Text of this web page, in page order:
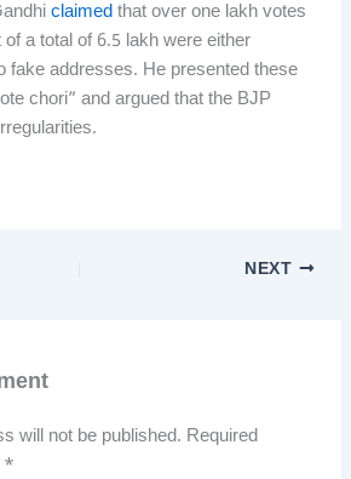
claimedthat over one lakh votes
a total of 6.5 lakh were either
fake addresses. He presented these
chori” and argued that the BJP
NEXT
will not be published. Required
*